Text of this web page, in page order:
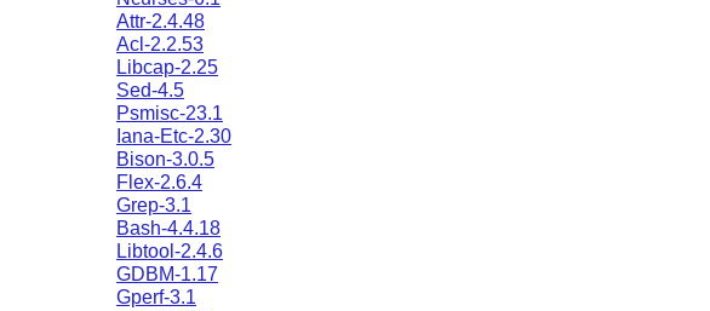
Attr-2.4.48
Acl-2.2.53
Libcap-2.25
Sed-4.5
Psmisc-23.1
Iana-Etc-2.30
Bison-3.0.5
Flex-2.6.4
Grep-3.1
Bash-4.4.18
Libtool-2.4.6
GDBM-1.17
Gperf-3.1